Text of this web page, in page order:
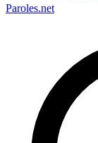
Paroles.net